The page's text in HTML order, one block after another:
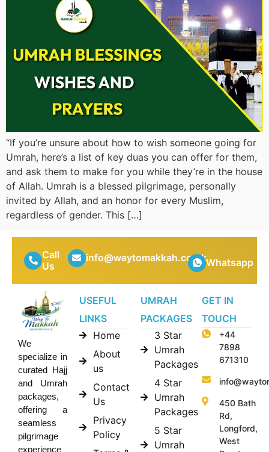
“If you’re unsure about how to wish someone going for
Umrah, here’s a list of key duas you can offer for them,
and ask them to make for you while they’re in the house
of Allah. Umrah is a blessed pilgrimage, personally
invited by Allah, and an honor for every Muslim,
regardless of gender. This […]
Call
Us
info@waytomakkah.co.ukWhatsapp
We
specialize in
curated Hajj
and Umrah
packages,
offering a
seamless
pilgrimage
experience
USEFUL
LINKS
Home
About
us
Contact
Us
Privacy
Policy
UMRAH
PACKAGES
3 Star
Umrah
Packages
4 Star
Umrah
Packages
5 Star
Umrah
GET IN
TOUCH
+44
7898
671310
450 Bath
Rd,
Longford,
West